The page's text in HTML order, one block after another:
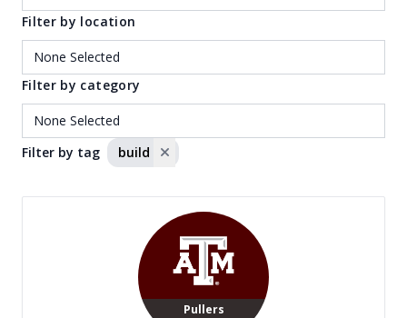
Filter by location
Filter by category
Filter by tag build
Pullers